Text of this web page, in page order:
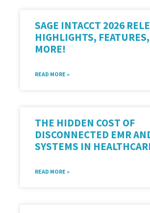
SAGE INTACCT 2026
HIGHLIGHTS,
MORE!
READ MORE »
THE HIDDEN COST OF
DISCONNECTED EMR
SYSTEMS IN
READ MORE »